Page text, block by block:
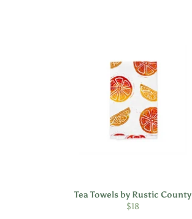
Tea Towels by Rustic County
Regular
$18